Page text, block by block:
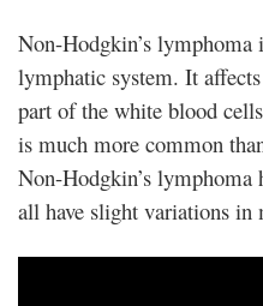
Non-Hodgkin’s lymphoma
lymphatic system. It
part of the white blood
is much more common
Non-Hodgkin’s lymphoma
all have slight variations in